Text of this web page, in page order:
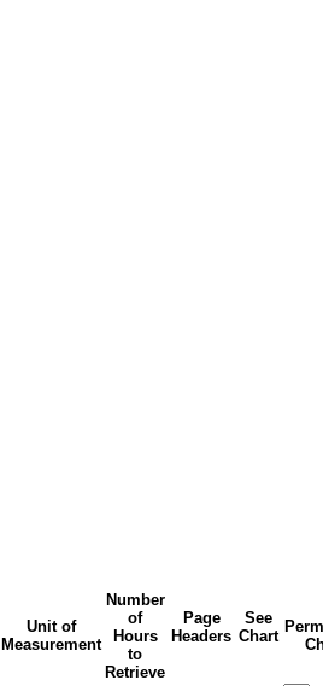
Unit of
Measurement
Number
of
Hours
to
Retrieve
Page
Headers
See
Chart